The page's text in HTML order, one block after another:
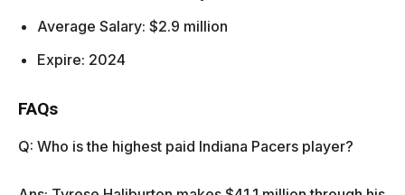
Average Salary: $2.9 million
Expire: 2024
FAQs
Q: Who is the highest paid Indiana Pacers player?